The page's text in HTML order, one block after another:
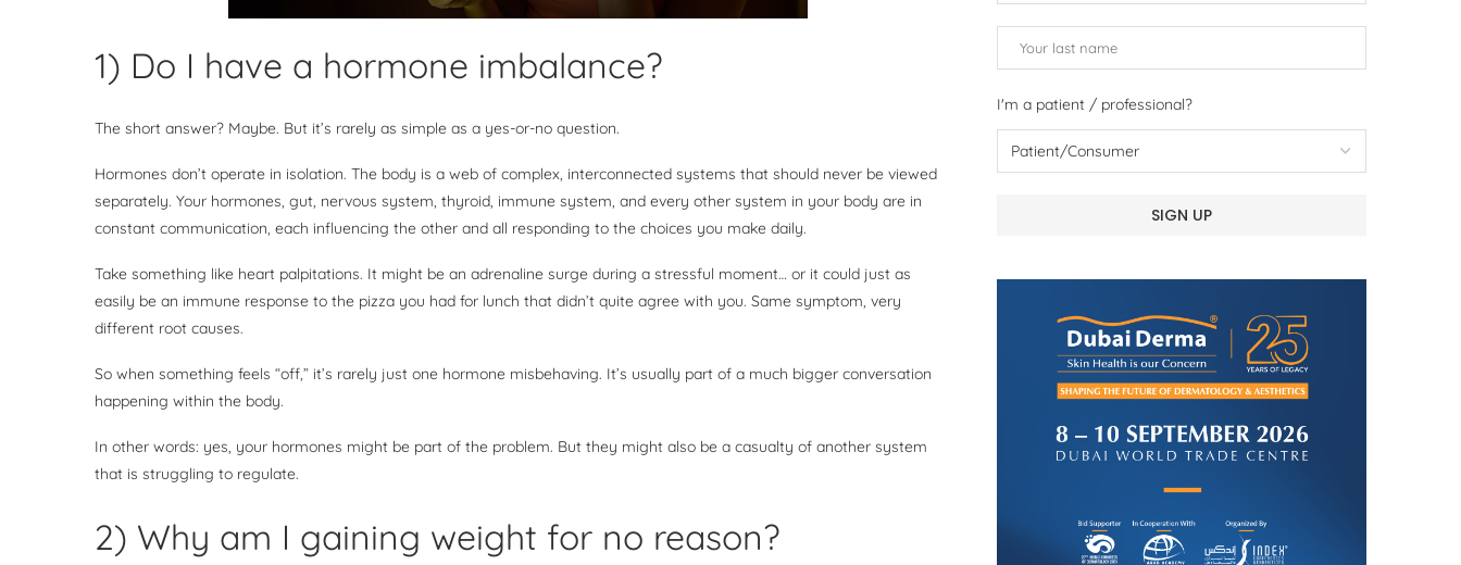
1) Do I have a hormone imbalance?
The short answer? Maybe. But it’s rarely as simple as a yes-or-no question.
Hormones don’t operate in isolation. The body is a web of complex, interconnected systems that should never be viewed
separately. Your hormones, gut, nervous system, thyroid, immune system, and every other system in your body are in
constant communication, each influencing the other and all responding to the choices you make daily.
Take something like heart palpitations. It might be an adrenaline surge during a stressful moment… or it could just as
easily be an immune response to the pizza you had for lunch that didn’t quite agree with you. Same symptom, very
different root causes.
So when something feels “off,” it’s rarely just one hormone misbehaving. It’s usually part of a much bigger conversation
happening within the body.
In other words: yes, your hormones might be part of the problem. But they might also be a casualty of another system
that is struggling to regulate.
2) Why am I gaining weight for no reason?
I'm a patient / professional?